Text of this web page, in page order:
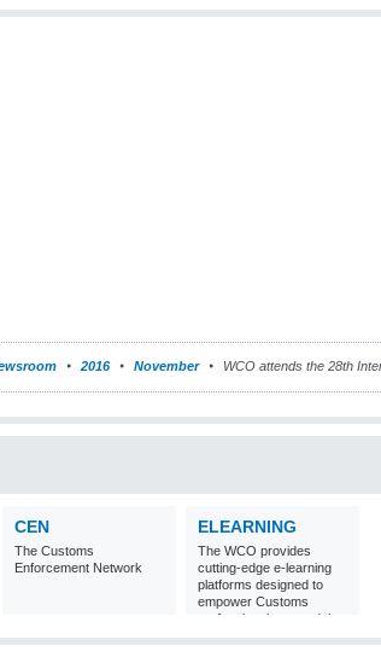
2016 November WCO attends the 28th
CEN
The Customs
Enforcement Network
ELEARNING
The WCO provides
cutting-edge e-learning
platforms designed to
empower Customs
professionals around the
world with